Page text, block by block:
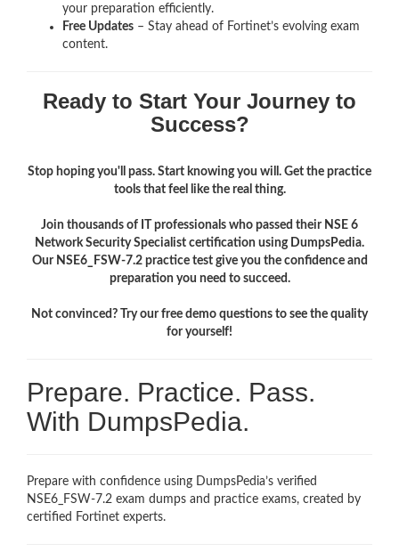
your preparation efficiently.
Free Updates – Stay ahead of Fortinet’s evolving exam
content.
Ready to Start Your Journey to
Success?
Stop hoping you'll pass. Start knowing you will. Get the practice
tools that feel like the real thing.
Join thousands of IT professionals who passed their NSE 6
Network Security Specialist certification using DumpsPedia.
Our NSE6_FSW-7.2 practice test give you the confidence and
preparation you need to succeed.
Not convinced? Try our free demo questions to see the quality
for yourself!
Prepare. Practice. Pass.
With DumpsPedia.
Prepare with confidence using DumpsPedia’s verified
NSE6_FSW-7.2 exam dumps and practice exams, created by
certified Fortinet experts.